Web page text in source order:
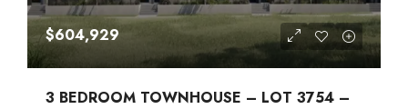
$604,929
3 BEDROOM TOWNHOUSE – LOT 3754 –